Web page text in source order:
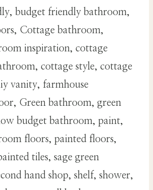
budget friendly bathroom,
Cottage bathroom,
inspiration, cottage
cottage style, cottage
vanity, farmhouse
Green bathroom, green
budget bathroom, paint,
floors, painted floors,
tiles, sage green
hand shop, shelf, shower,